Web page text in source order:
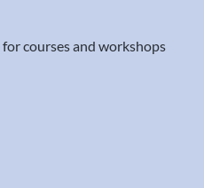
for courses and workshops